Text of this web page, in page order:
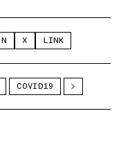
X LINK
COVID19